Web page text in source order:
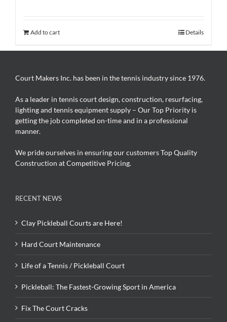
Add to cart Details
Court Makers Inc. has been in the tennis industry since 1976.
As a leader in tennis court design, construction, resurfacing,
lighting and tennis equipment supply – Our Top Priority is
getting the job completed on-time and in a professional
manner.
We pride ourselves in ensuring our customers Top Quality
Construction at Competitive Pricing.
RECENT NEWS
Clay Pickleball Courts are Here!
Hard Court Maintenance
Life of a Tennis / Pickleball Court
Pickleball: The Fastest-Growing Sport in America
Fix The Court Cracks